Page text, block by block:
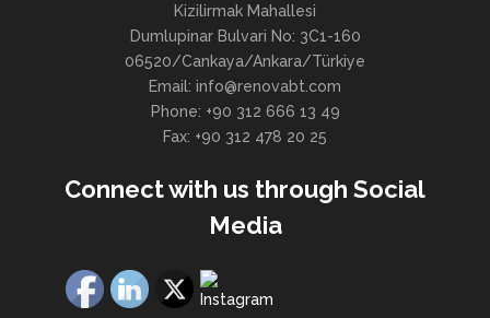
Kizilirmak Mahallesi
Dumlupinar Bulvari No: 3C1-160
06520/Cankaya/Ankara/Türkiye
Email: info@renovabt.com
Phone: +90 312 666 13 49
Fax: +90 312 478 20 25
Connect with us through Social
Media